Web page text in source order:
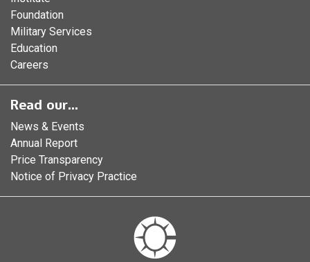
Foundation
Military Services
Education
Careers
Read our...
News & Events
Annual Report
Price Transparency
Notice of Privacy Practice